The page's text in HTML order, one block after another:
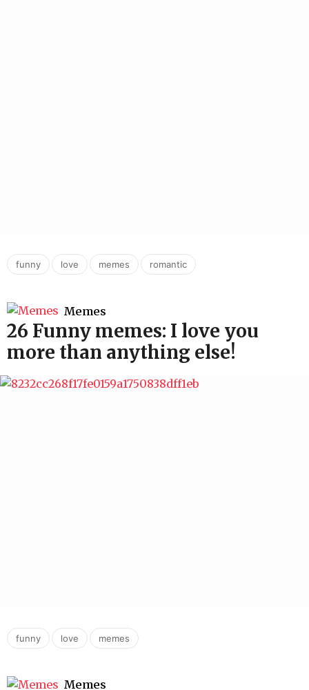
funny , love , memes , romantic
Memes
26 Funny memes: I love you
more than anything else!
funny , love , memes
Memes